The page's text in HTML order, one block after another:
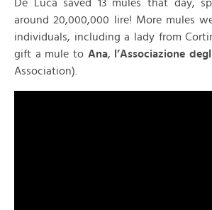
De Luca saved 13 mules that day,
around 20,000,000 lire! More mules
individuals, including a lady from
gift a mule to Ana, l’Associazione
Association).